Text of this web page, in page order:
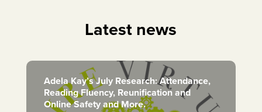
Latest news
Adela Kay’s July Research: Attendance,
Reading Fluency, Reunification and
Online Safety and More.